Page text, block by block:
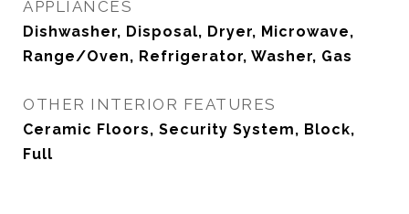
APPLIANCES
Dishwasher, Disposal, Dryer, Microwave,
Range/Oven, Refrigerator, Washer, Gas
OTHER INTERIOR FEATURES
Ceramic Floors, Security System, Block,
Full